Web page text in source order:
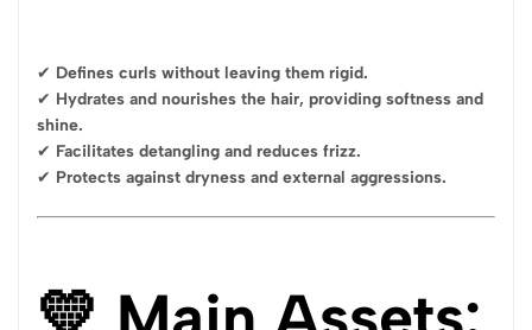
✔ Defines curls without leaving them rigid.
✔ Hydrates and nourishes the hair, providing softness and
shine.
✔ Facilitates detangling and reduces frizz.
✔ Protects against dryness and external aggressions.